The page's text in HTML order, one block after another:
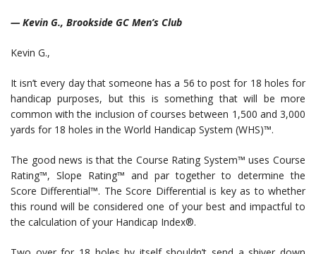
— Kevin G., Brookside GC Men’s Club
Kevin G.,
It isn’t every day that someone has a 56 to post for 18 holes for
handicap purposes, but this is something that will be more
common with the inclusion of courses between 1,500 and 3,000
yards for 18 holes in the World Handicap System (WHS)™.
The good news is that the Course Rating System™ uses Course
Rating™, Slope Rating™ and par together to determine the
Score Differential™. The Score Differential is key as to whether
this round will be considered one of your best and impactful to
the calculation of your Handicap Index®.